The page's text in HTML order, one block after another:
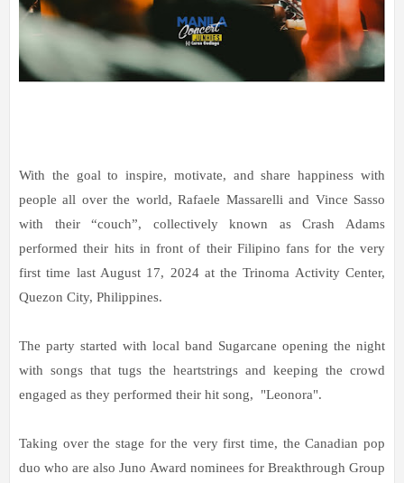
With the goal to inspire, motivate, and share happiness with
people all over the world, Rafaele Massarelli and Vince Sasso
with their “couch”, collectively known as Crash Adams
performed their hits in front of their Filipino fans for the very
first time last August 17, 2024 at the Trinoma Activity Center,
Quezon City, Philippines.
The party started with local band Sugarcane opening the night
with songs that tugs the heartstrings and keeping the crowd
engaged as they performed their hit song, "Leonora".
Taking over the stage for the very first time, the Canadian pop
duo who are also Juno Award nominees for Breakthrough Group